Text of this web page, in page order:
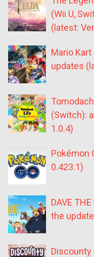
(Wii U,
(latest:
Mario
updates
(Switch):
1.0.4)
Pokémon
0.423.1)
DAVE
the
Discounty